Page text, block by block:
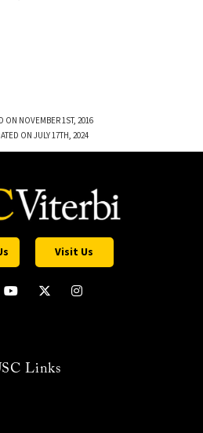
ON NOVEMBER 1ST, 2016
ON JULY 17TH, 2024
Visit Us
Links